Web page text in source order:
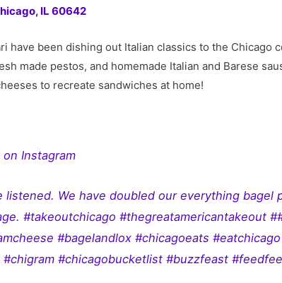
IL 60642
have been dishing out Italian classics to the Chicago
made pestos, and homemade Italian and Barese
to recreate sandwiches at home!
Instagram
listened. We have doubled our everything
#takeoutchicago #thegreatamericantakeout
#bagelandlox #chicagoeats
#chigram #chicagobucketlist #buzzfeast